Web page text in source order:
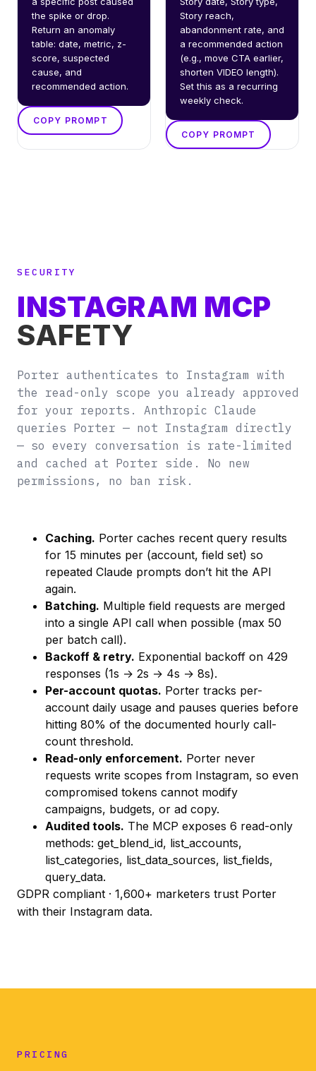
the spike or drop.
Return an anomaly
table: date, metric, z-
score, suspected
cause, and
recommended action.
COPY PROMPT
Story reach,
abandonment rate, and
a recommended action
(e.g., move CTA earlier,
shorten VIDEO length).
Set this as a recurring
weekly check.
COPY PROMPT
SECURITY
INSTAGRAM MCP
SAFETY
Porter authenticates to Instagram with
the read-only scope you already approved
for your reports. Anthropic Claude
queries Porter — not Instagram directly
— so every conversation is rate-limited
and cached at Porter side. No new
permissions, no ban risk.
Caching. Porter caches recent query results
for 15 minutes per (account, field set) so
repeated Claude prompts don’t hit the API
again.
Batching. Multiple field requests are merged
into a single API call when possible (max 50
per batch call).
Backoff & retry. Exponential backoff on 429
responses (1s → 2s → 4s → 8s).
Per-account quotas. Porter tracks per-
account daily usage and pauses queries before
hitting 80% of the documented hourly call-
count threshold.
Read-only enforcement. Porter never
requests write scopes from Instagram, so even
compromised tokens cannot modify
campaigns, budgets, or ad copy.
Audited tools. The MCP exposes 6 read-only
methods: get_blend_id, list_accounts,
list_categories, list_data_sources, list_fields,
query_data.
GDPR compliant · 1,600+ marketers trust Porter
with their Instagram data.
PRICING